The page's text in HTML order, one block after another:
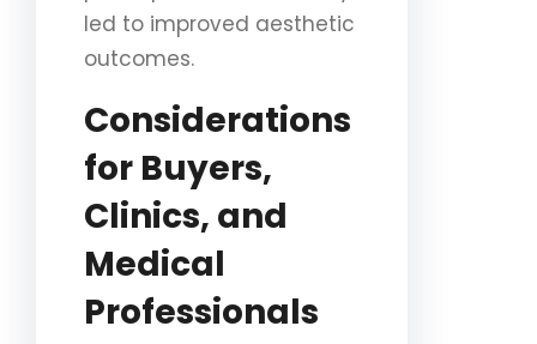
led to improved aesthetic
outcomes.
Considerations
for Buyers,
Clinics, and
Medical
Professionals